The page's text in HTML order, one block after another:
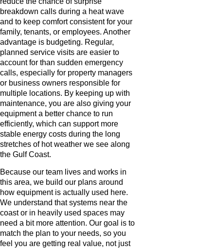
breakdown calls during a heat wave
and to keep comfort consistent for your
family, tenants, or employees. Another
advantage is budgeting. Regular,
planned service visits are easier to
account for than sudden emergency
calls, especially for property managers
or business owners responsible for
multiple locations. By keeping up with
maintenance, you are also giving your
equipment a better chance to run
efficiently, which can support more
stable energy costs during the long
stretches of hot weather we see along
the Gulf Coast.
Because our team lives and works in
this area, we build our plans around
how equipment is actually used here.
We understand that systems near the
coast or in heavily used spaces may
need a bit more attention. Our goal is to
match the plan to your needs, so you
feel you are getting real value, not just